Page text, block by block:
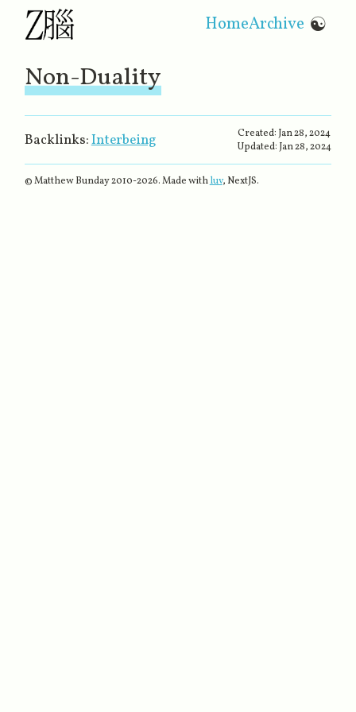
HomeArchive ☯
Non-Duality
Backlinks:Interbeing Created: Jan 28, 2024
Updated: Jan 28, 2024
© Matthew Bunday 2010-2026. Made withluv, NextJS.